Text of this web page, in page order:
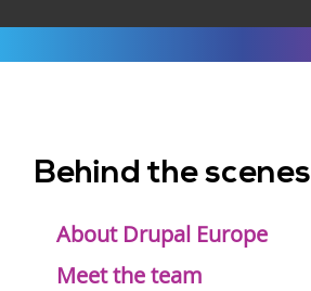
menu
Behind the scenes
About Drupal Europe
Meet the team